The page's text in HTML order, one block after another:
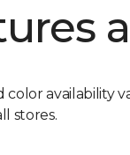
availability
stores.